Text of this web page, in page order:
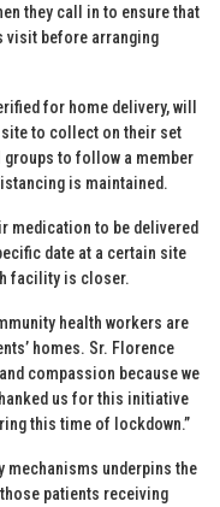
they call in to ensure that
visit before arranging
for home delivery, will
to collect on their set
to follow a member
is maintained.
medication to be delivered
date at a certain site
facility is closer.
health workers are
homes. Sr. Florence
compassion because we
us for this initiative
this time of lockdown.”
mechanisms underpins the
patients receiving